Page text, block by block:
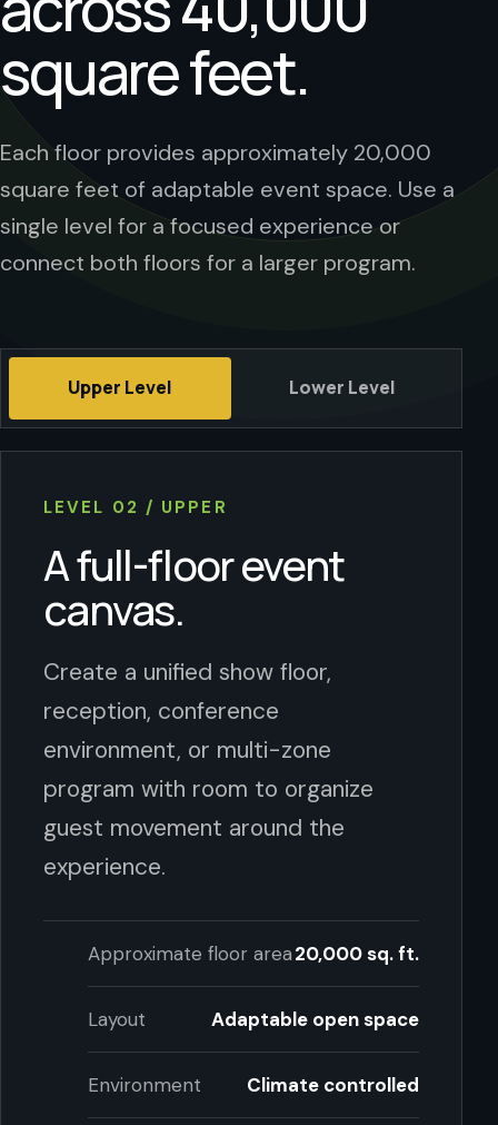
square feet.
Each floor provides approximately 20,000
square feet of adaptable event space. Use a
single level for a focused experience or
connect both floors for a larger program.
Upper Level Lower Level
LEVEL 02 / UPPER
A full-floor event
canvas.
Create a unified show floor,
reception, conference
environment, or multi-zone
program with room to organize
guest movement around the
experience.
Approximate floor area20,000 sq. ft.
Layout Adaptable open space
Environment Climate controlled